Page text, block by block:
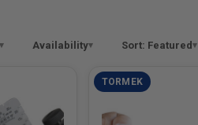
Availability Sort: Featured
TORMEK